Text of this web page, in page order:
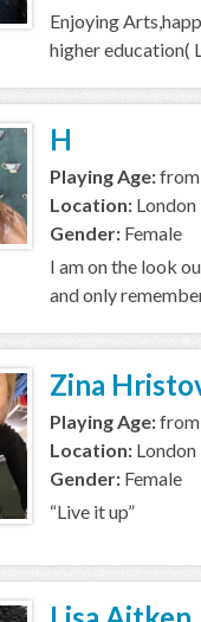
Enjoying
higher education(
H
Playing Age:
Location: London
Gender: Female
I am on the look
and only
Zina
Playing Age:
Location: London
Gender: Female
“Live it up”